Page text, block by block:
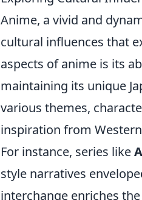
Anime, a vivid and
cultural influences that
aspects of anime is its
maintaining its unique
various themes,
inspiration from
For instance, series like
style narratives
interchange enriches